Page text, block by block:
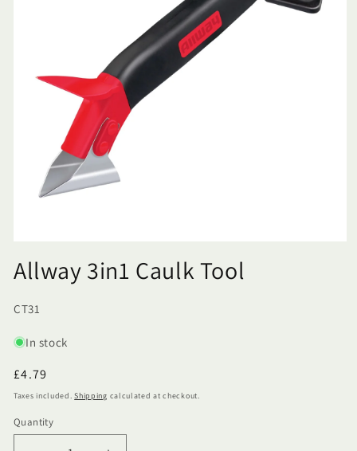
Allway 3in1 Caulk Tool
SKU:
CT31
In stock
Regular
price
£4.79
Taxes included.Shipping calculated at checkout.
Quantity
Quantity